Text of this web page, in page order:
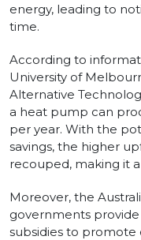
energy, leading to
time.
According to
University of
Alternative
a heat pump can
per year. With the
savings, the higher
recouped, making it
Moreover, the
governments provide
subsidies to